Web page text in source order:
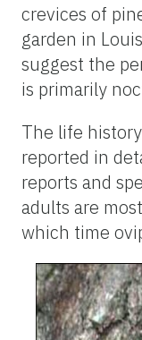
crevices of
garden in
suggest the
is primarily
The life
reported in
reports and
adults are
which time